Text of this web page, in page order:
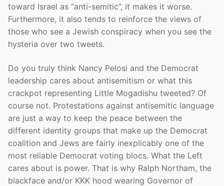
toward Israel as “anti-semitic”, it makes it worse.
Furthermore, it also tends to reinforce the views of
those who see a Jewish conspiracy when you see the
hysteria over two tweets.
Do you truly think Nancy Pelosi and the Democrat
leadership cares about antisemitism or what this
crackpot representing Little Mogadishu tweeted? Of
course not. Protestations against antisemitic language
are just a way to keep the peace between the
different identity groups that make up the Democrat
coalition and Jews are fairly inexplicably one of the
most reliable Democrat voting blocs. What the Left
cares about is power. That is why Ralph Northam, the
blackface and/or KKK hood wearing Governor of